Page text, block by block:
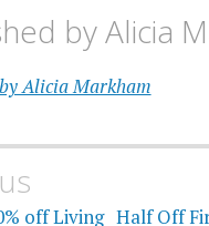
byAlicia
Alicia Markham
off Living Half Off